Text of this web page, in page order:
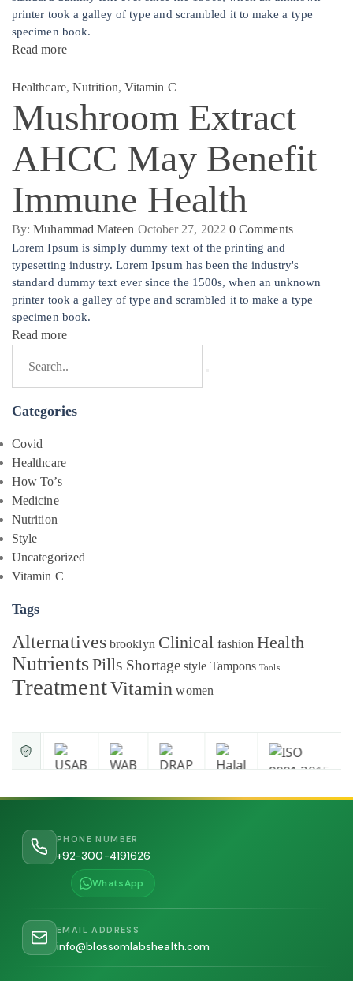
printer took a galley of type and scrambled it to make a type
specimen book.
Read more
Healthcare, Nutrition, Vitamin C
Mushroom Extract
AHCC May Benefit
Immune Health
By:Muhammad Mateen October 27, 2022 0Comments
Lorem Ipsum is simply dummy text of the printing and
typesetting industry. Lorem Ipsum has been the industry's
standard dummy text ever since the 1500s, when an unknown
printer took a galley of type and scrambled it to make a type
specimen book.
Read more
Categories
Covid
Healthcare
How To’s
Medicine
Nutrition
Style
Uncategorized
Vitamin C
Tags
Alternatives brooklyn Clinical fashion Health
NutrientsPills Shortage style Tampons Tools
TreatmentVitamin women
PHONE NUMBER
+92-300-4191626
WhatsApp
EMAIL ADDRESS
info@blossomlabshealth.com